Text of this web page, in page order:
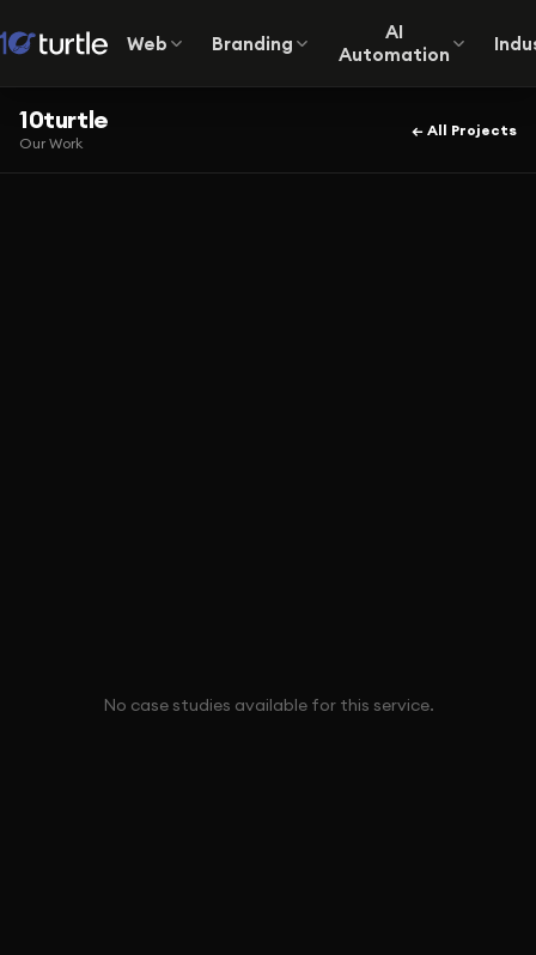
Web Branding
AI
Automation
10turtle
Our Work
← All Projects
No case studies available for this service.